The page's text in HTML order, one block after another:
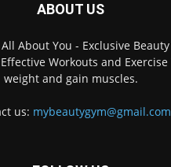
ABOUT US
About You - Exclusive
Workouts and
weight and gain muscles.
us: mybeautygym@gmail.com